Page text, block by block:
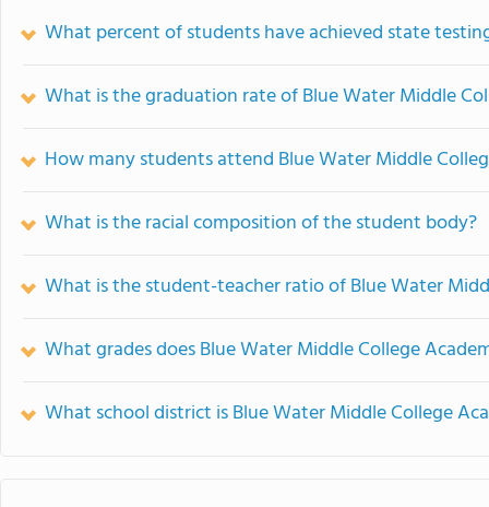
What percent of students have achieved state
What is the graduation rate of Blue Water Middle
How many students attend Blue Water Middle
What is the racial composition of the student body?
What is the student-teacher ratio of Blue Water
What grades does Blue Water Middle College
What school district is Blue Water Middle College